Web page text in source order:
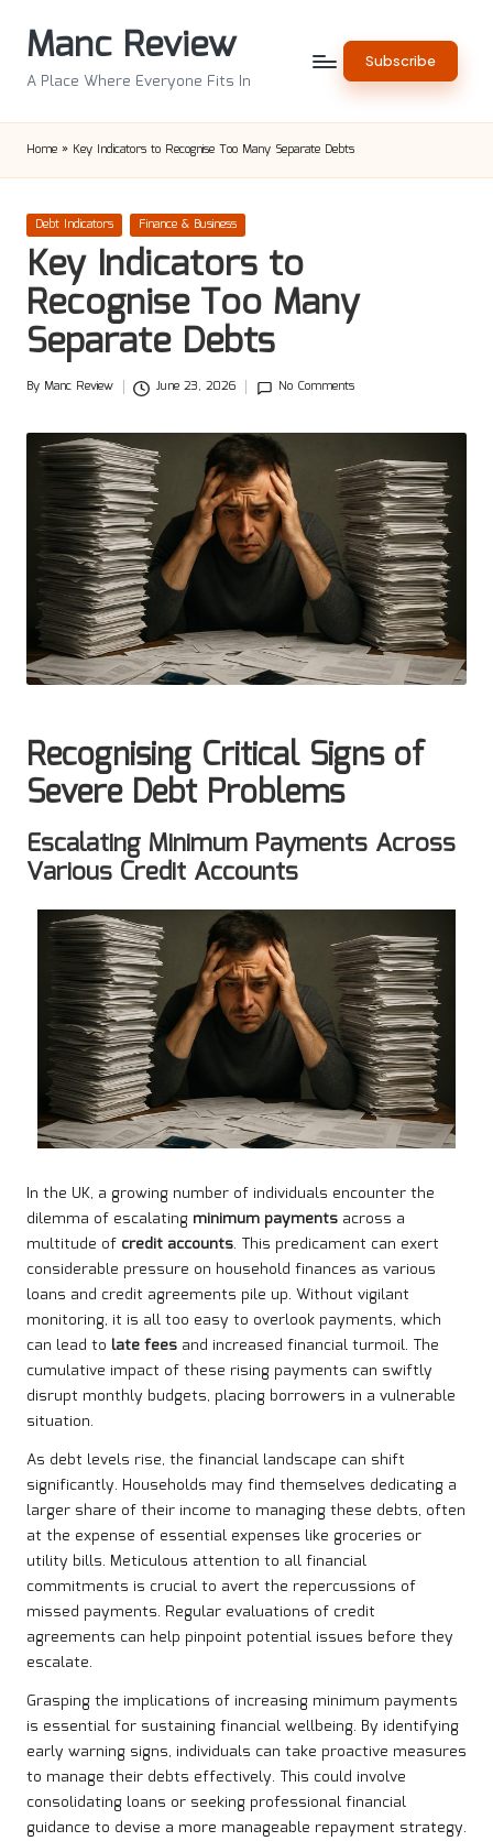
Manc Review
A Place Where Everyone Fits In
Subscribe
Home » Key Indicators to Recognise Too Many Separate Debts
Posted
in
Debt Indicators Finance & Business
Key Indicators to
Recognise Too Many
Separate Debts
Posted
By Manc Review June 23, 2026 No Comments
Recognising Critical Signs of
Severe Debt Problems
Escalating Minimum Payments Across
Various Credit Accounts
In the UK, a growing number of individuals encounter the
dilemma of escalating minimum payments across a
multitude of credit accounts. This predicament can exert
considerable pressure on household finances as various
loans and credit agreements pile up. Without vigilant
monitoring, it is all too easy to overlook payments, which
can lead to late fees and increased financial turmoil. The
cumulative impact of these rising payments can swiftly
disrupt monthly budgets, placing borrowers in a vulnerable
situation.
As debt levels rise, the financial landscape can shift
significantly. Households may find themselves dedicating a
larger share of their income to managing these debts, often
at the expense of essential expenses like groceries or
utility bills. Meticulous attention to all financial
commitments is crucial to avert the repercussions of
missed payments. Regular evaluations of credit
agreements can help pinpoint potential issues before they
escalate.
Grasping the implications of increasing minimum payments
is essential for sustaining financial wellbeing. By identifying
early warning signs, individuals can take proactive measures
to manage their debts effectively. This could involve
consolidating loans or seeking professional financial
guidance to devise a more manageable repayment strategy.